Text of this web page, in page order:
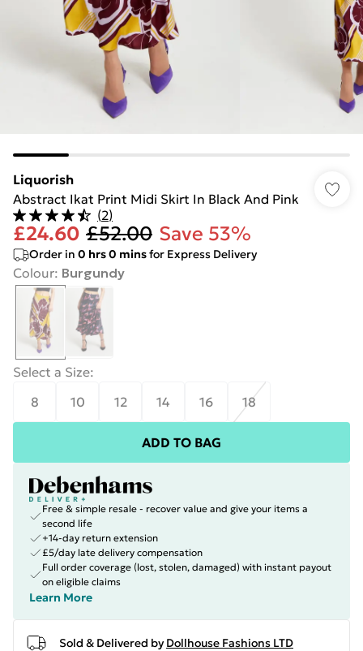
Liquorish
Abstract Ikat Print Midi Skirt In Black And Pink
(2)
£24.60 £52.00 Save 53%
Order in 0 hrs0 minsfor Express Delivery
Colour: Burgundy
Select a Size:
8
10 12 14 16 18
ADD TO BAG
Free & simple resale - recover value and give your items a
second life
+14-day return extension
£5/day late delivery compensation
Full order coverage (lost, stolen, damaged) with instant payout
on eligible claims
Learn More
Sold & Delivered by Dollhouse Fashions LTD